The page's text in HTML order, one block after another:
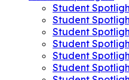
Student
Student
Student
Student
Student
Student